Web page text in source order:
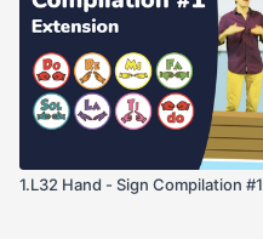
1.L32 Hand - Sign Compilation #1